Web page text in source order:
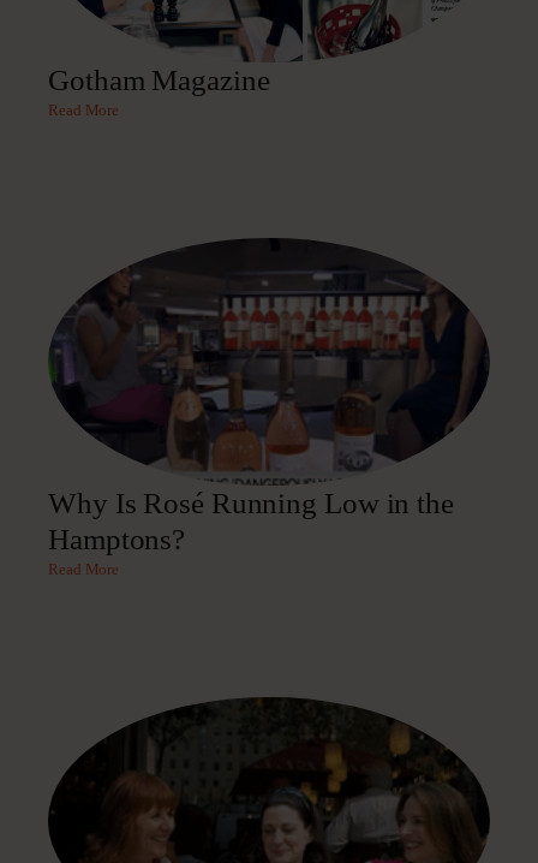
Gotham Magazine
Read More
Why Is Rosé Running Low in the
Hamptons?
Read More